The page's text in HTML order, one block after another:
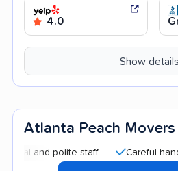
4.0
Show details
Atlanta Peach Movers
polite staff Careful handling